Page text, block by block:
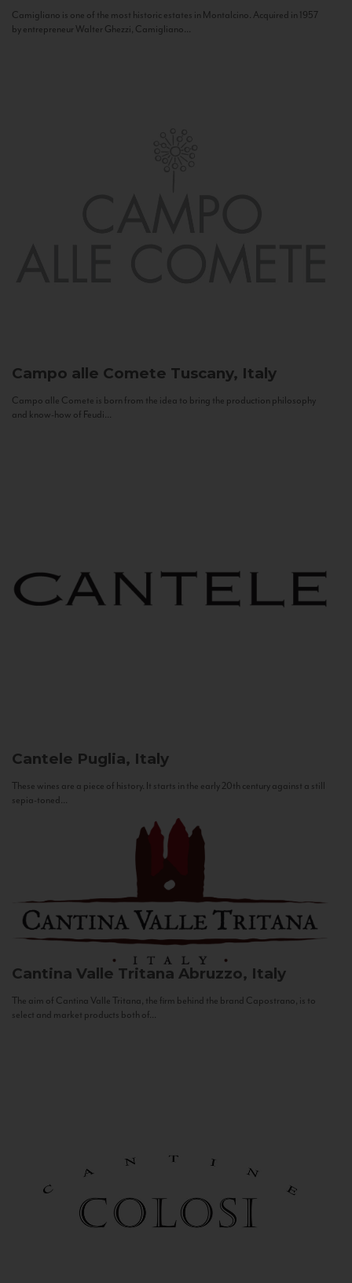
Camigliano is one of the most historic estates in Montalcino. Acquired in 1957
by entrepreneur Walter Ghezzi, Camigliano...
Campo alle Comete Tuscany, Italy
Campo alle Comete is born from the idea to bring the production philosophy
and know-how of Feudi...
Cantele Puglia, Italy
These wines are a piece of history. It starts in the early 20th century against a still
sepia-toned...
Cantina Valle Tritana Abruzzo, Italy
The aim of Cantina Valle Tritana, the firm behind the brand Capostrano, is to
select and market products both of...